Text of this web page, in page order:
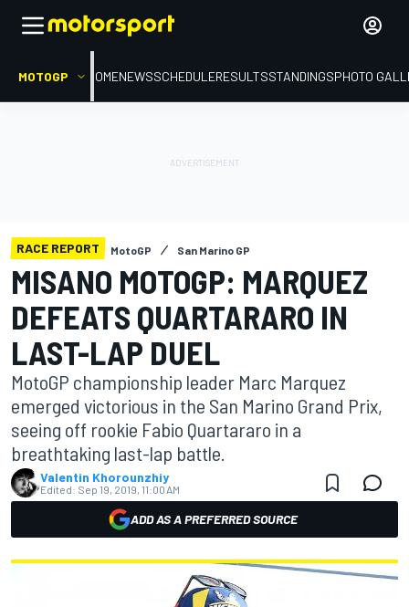
MOTOGP HOMENEWSSCHEDULERESULTSSTANDINGSPHOTO
RACE REPORT MotoGP San Marino GP
MISANO MOTOGP: MARQUEZ
DEFEATS QUARTARARO IN
LAST-LAP DUEL
MotoGP championship leader Marc Marquez
emerged victorious in the San Marino Grand Prix,
seeing off rookie Fabio Quartararo in a
breathtaking last-lap battle.
Valentin Khorounzhiy
Edited: Sep 19, 2019, 11:00 AM
ADD AS A PREFERRED SOURCE